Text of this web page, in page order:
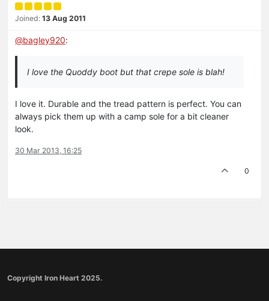
Joined: 13 Aug 2011
@bagley920:
I love the Quoddy boot but that crepe sole is blah!
I love it. Durable and the tread pattern is perfect. You can
always pick them up with a camp sole for a bit cleaner
look.
30 Mar 2013, 16:25
0
Copyright Iron Heart 2025.